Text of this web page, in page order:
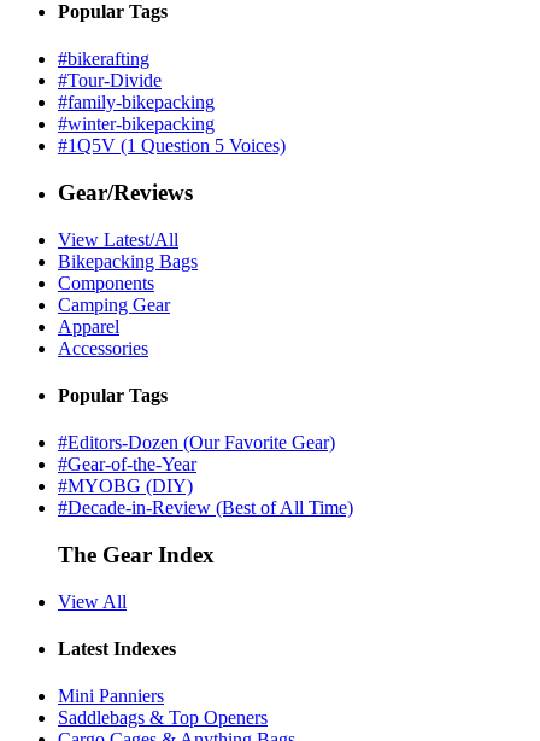
Popular Tags
#bikerafting
#Tour-Divide
#family-bikepacking
#winter-bikepacking
#1Q5V (1 Question 5 Voices)
Gear/Reviews
View Latest/All
Bikepacking Bags
Components
Camping Gear
Apparel
Accessories
Popular Tags
#Editors-Dozen (Our Favorite Gear)
#Gear-of-the-Year
#MYOBG (DIY)
#Decade-in-Review (Best of All Time)
The Gear Index
View All
Latest Indexes
Mini Panniers
Saddlebags & Top Openers